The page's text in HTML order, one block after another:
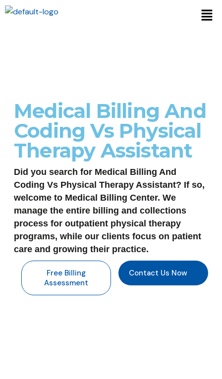
Medical Billing And
Coding Vs Physical
Therapy Assistant
Did you search for Medical Billing And
Coding Vs Physical Therapy Assistant? If so,
welcome to Medical Billing Center. We
manage the entire billing and collections
process for outpatient physical therapy
programs, while our clients focus on patient
care and growing their practice.
Free Billing
Assessment
Contact Us Now